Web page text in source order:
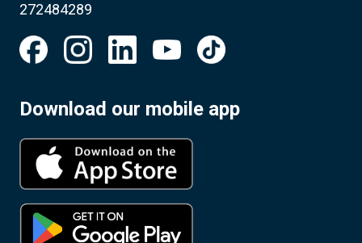
272484289
Download our mobile app